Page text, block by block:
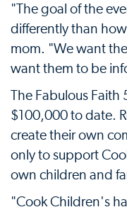
"The goal of the
differently than
mom. "We want
want them to be
The Fabulous Faith
$100,000 to date.
create their own
only to support
own children and
"Cook Children's